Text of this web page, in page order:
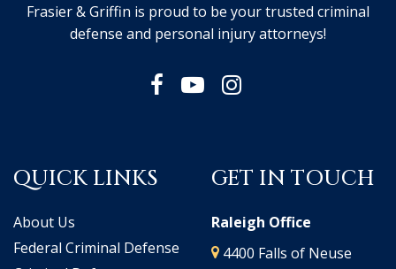
Frasier & Griffin is proud to be your trusted criminal
defense and personal injury attorneys!
QUICK LINKS
About Us
Federal Criminal Defense
GET IN TOUCH
Raleigh Office
4400 Falls of Neuse